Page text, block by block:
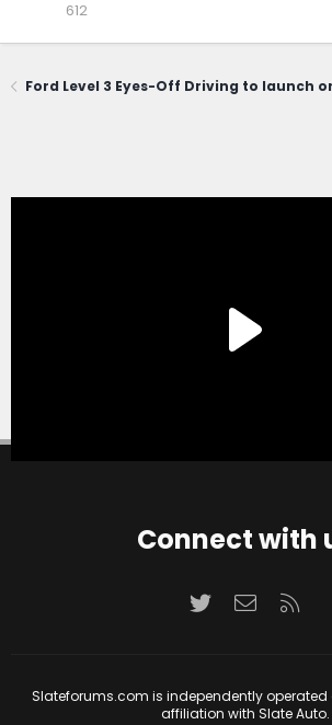
612
Connect with
TwitterContact
Slateforums.com is independently
affiliation with Slate Auto.